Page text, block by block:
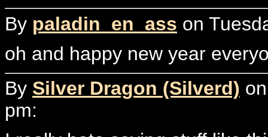
By paladin_en_ass on
oh and happy new year
By Silver Dragon (Silverd)
pm: